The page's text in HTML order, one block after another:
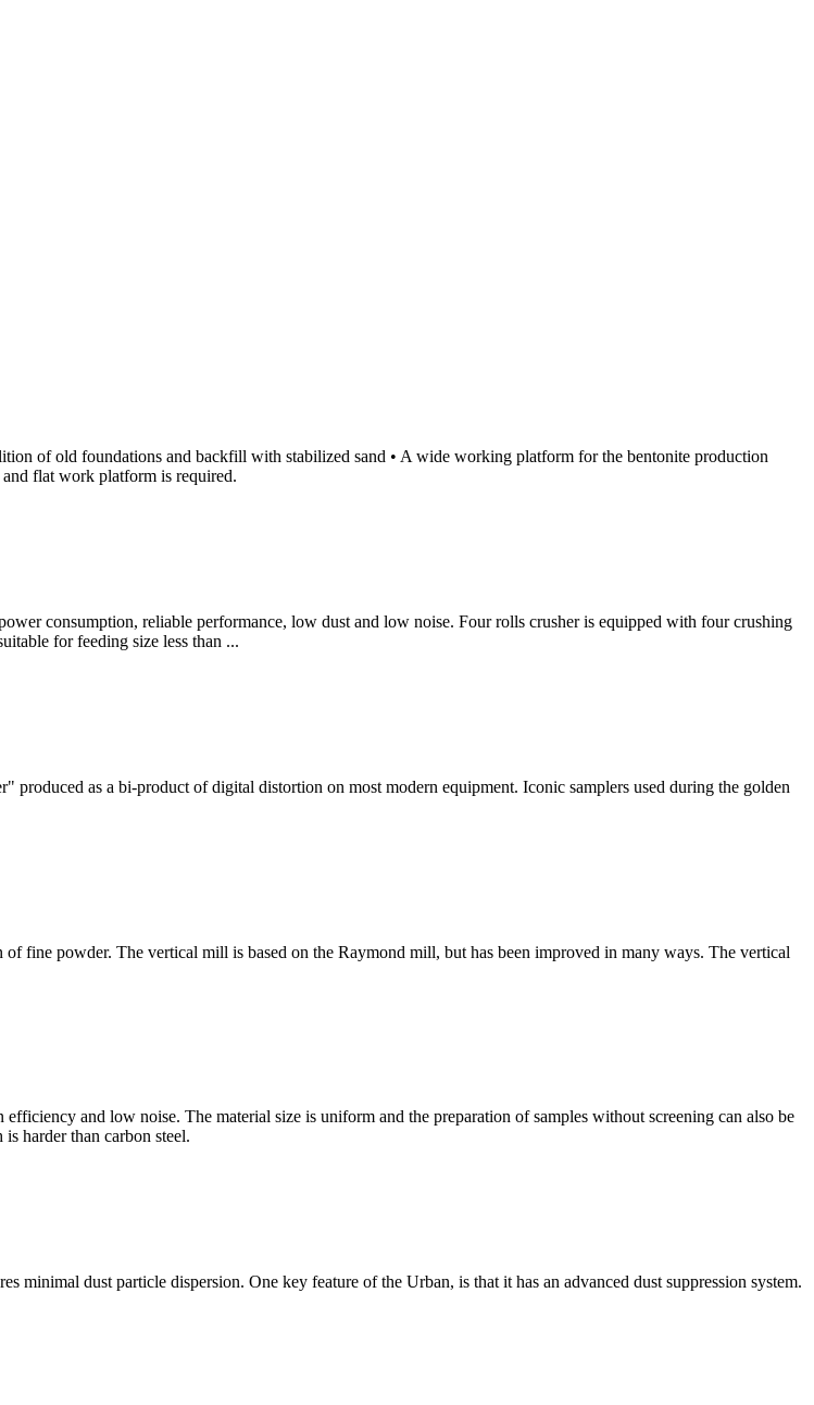
of old foundations and backfill with stabilized sand • A wide working platform for the bentonite production
and flat work platform is required.
consumption, reliable performance, low dust and low noise. Four rolls crusher is equipped with four crushing
for feeding size less than ...
as a bi-product of digital distortion on most modern equipment. Iconic samplers used during the golden
fine powder. The vertical mill is based on the Raymond mill, but has been improved in many ways. The vertical
and low noise. The material size is uniform and the preparation of samples without screening can also be
harder than carbon steel.
minimal dust particle dispersion. One key feature of the Urban, is that it has an advanced dust suppression system.